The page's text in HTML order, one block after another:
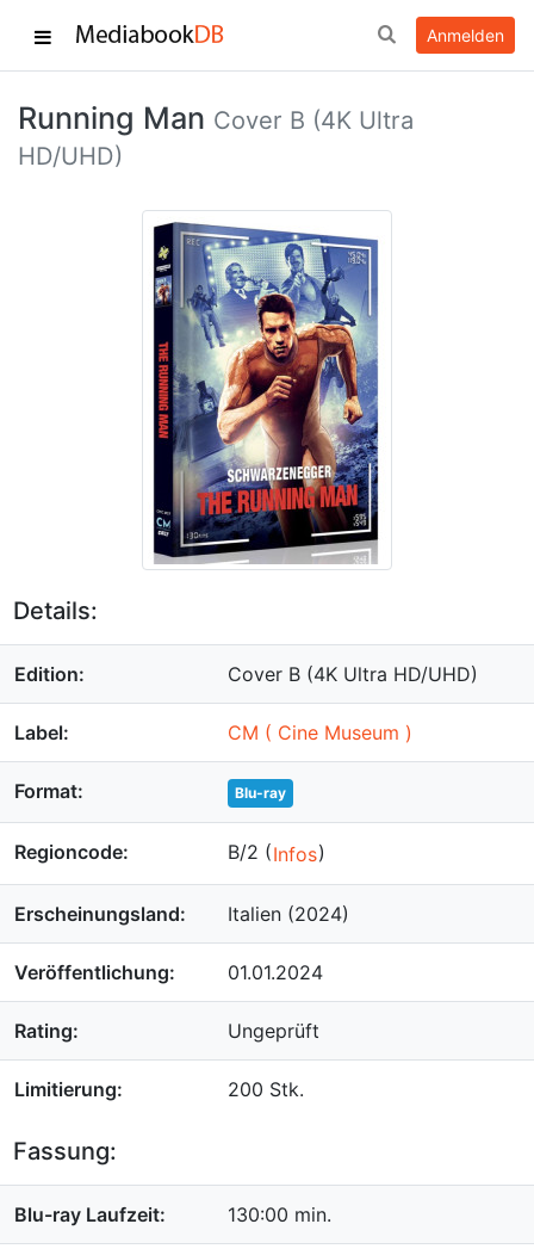
Anmelden
Running Man Cover B (4K Ultra
HD/UHD)
Details:
Edition: Cover B (4K Ultra HD/UHD)
Label: CM ( Cine Museum )
Format: Blu-ray
Regioncode: B/2 (Infos)
Erscheinungsland: Italien (2024)
Veröffentlichung: 01.01.2024
Rating: Ungeprüft
Limitierung: 200 Stk.
Fassung:
Blu-ray Laufzeit: 130:00 min.